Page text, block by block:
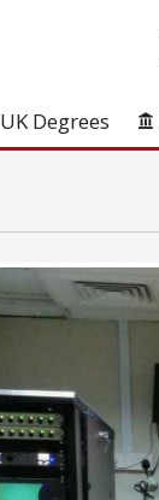
UK Degrees